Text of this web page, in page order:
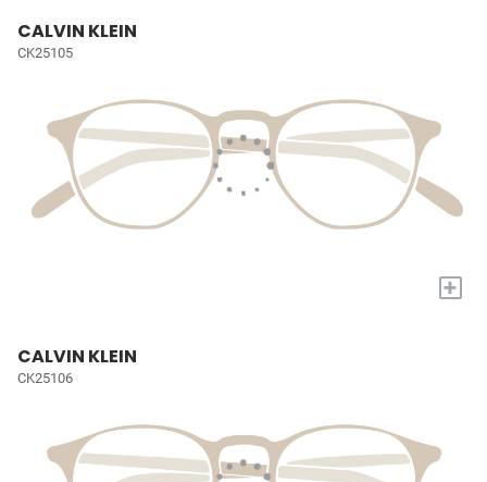
CALVIN KLEIN
CK25105
+
CALVIN KLEIN
CK25106